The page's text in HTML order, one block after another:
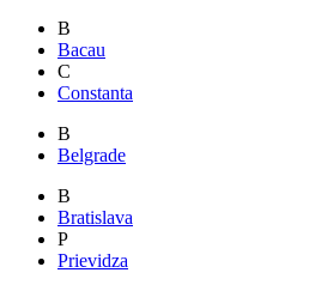
B
Bacau
C
Constanta
B
Belgrade
B
Bratislava
P
Prievidza